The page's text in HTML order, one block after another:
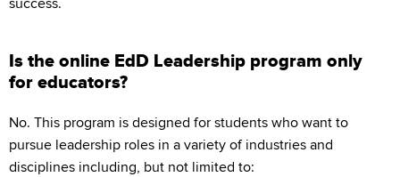
success.
Is the online EdD Leadership program only
for educators?
No. This program is designed for students who want to
pursue leadership roles in a variety of industries and
disciplines including, but not limited to: